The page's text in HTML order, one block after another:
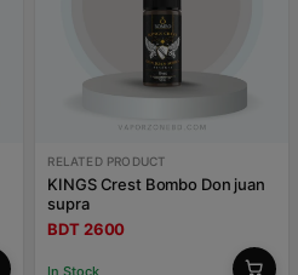
RELATED PRODUCT
KINGS Crest Bombo Don juan
supra
BDT 2600
In Stock